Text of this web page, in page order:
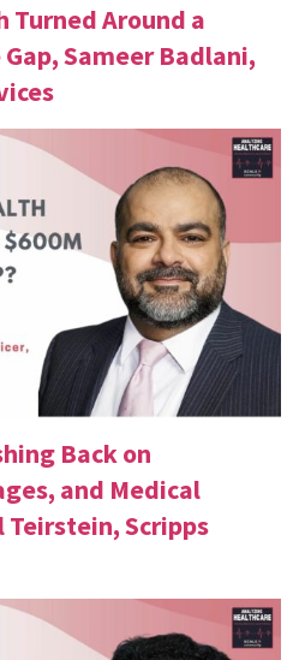
Turned Around a
Sameer Badlani,
Back on
and Medical
Teirstein, Scripps